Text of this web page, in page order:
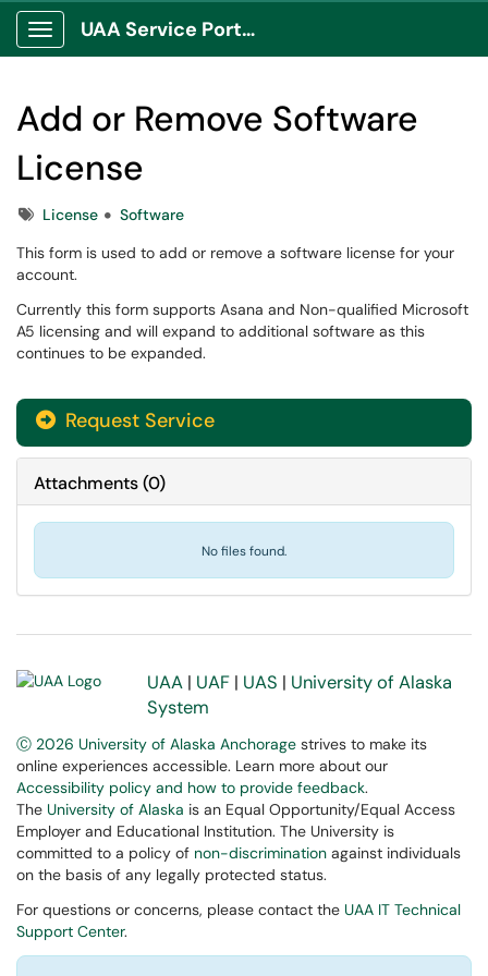
Show Applications Menu
UAA Service Portal
Add or Remove Software
License
TagsLicense
Software
This form is used to add or remove a software license for your
account.
Currently this form supports Asana and Non-qualified Microsoft
A5 licensing and will expand to additional software as this
continues to be expanded.
Request Service
Attachments(0)
No files found.
UAA | UAF | UAS | University of Alaska
System
Ⓒ 2026 University of Alaska Anchorage strives to make its
online experiences accessible. Learn more about our
Accessibility policy and how to provide feedback.
The University of Alaska is an Equal Opportunity/Equal Access
Employer and Educational Institution. The University is
committed to a policy of non-discrimination against individuals
on the basis of any legally protected status.
For questions or concerns, please contact the UAA IT Technical
Support Center.